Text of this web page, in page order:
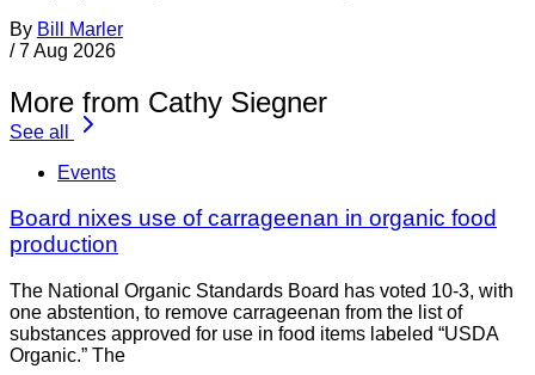
By Bill Marler
/ 7 Aug 2026
More from Cathy Siegner
See all
Events
Board nixes use of carrageenan in organic food
production
The National Organic Standards Board has voted 10-3, with
one abstention, to remove carrageenan from the list of
substances approved for use in food items labeled “USDA
Organic.” The